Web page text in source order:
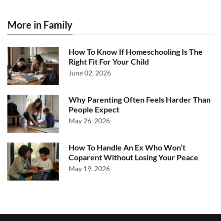
More in Family
How To Know If Homeschooling Is The
Right Fit For Your Child
June 02, 2026
Why Parenting Often Feels Harder Than
People Expect
May 26, 2026
How To Handle An Ex Who Won’t
Coparent Without Losing Your Peace
May 19, 2026